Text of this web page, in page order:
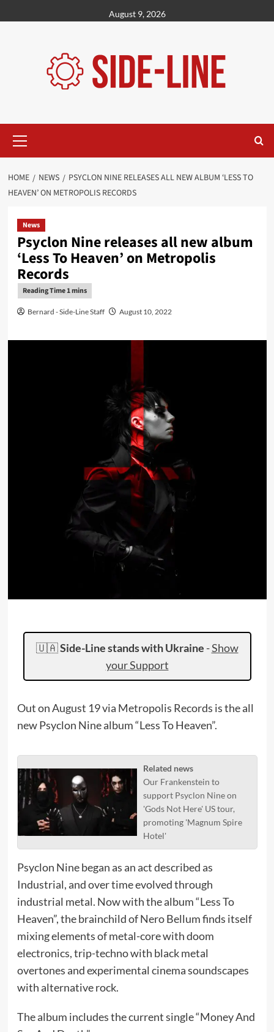
to
August 9, 2026
Menu
HOME NEWS
PSYCLON NINE RELEASES ALL NEW ALBUM ‘LESS TO
HEAVEN’ ON METROPOLIS RECORDS
News
Psyclon Nine releases all new album
‘Less To Heaven’ on Metropolis
Records
Bernard - Side-Line Staff August 10, 2022
🇺🇦Side-Line stands with Ukraine -Show
your Support
Out on August 19 via Metropolis Records is the all
new Psyclon Nine album “Less To Heaven”.
Related news
Our Frankenstein to
support Psyclon Nine on
'Gods Not Here' US tour,
promoting 'Magnum Spire
Hotel'
Psyclon Nine began as an act described as
Industrial, and over time evolved through
industrial metal. Now with the album “Less To
Heaven”, the brainchild of Nero Bellum finds itself
mixing elements of metal-core with doom
electronics, trip-techno with black metal
overtones and experimental cinema soundscapes
with alternative rock.
The album includes the current single “Money And